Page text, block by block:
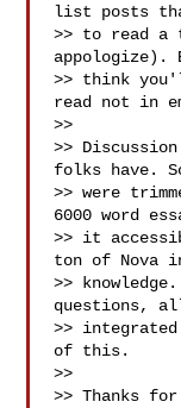
list posts
>> to read
appologize).
>> think
read not in
>>
>>
folks have.
>> were
6000 word
>> it
ton of Nova
>>
questions,
>>
of this.
>>
>> Thanks